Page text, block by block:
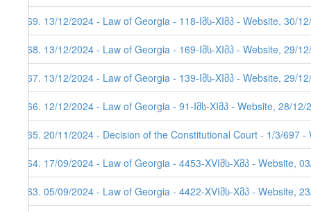
569. 13/12/2024 - Law of Georgia - 118-Iმს-XIმპ - Website, 30/
568. 13/12/2024 - Law of Georgia - 169-Iმს-XIმპ - Website, 29/
567. 13/12/2024 - Law of Georgia - 139-Iმს-XIმპ - Website, 29/
566. 12/12/2024 - Law of Georgia - 91-Iმს-XIმპ - Website, 28/12/
565. 20/11/2024 - Decision of the Constitutional Court - 1/3/697
564. 17/09/2024 - Law of Georgia - 4453-XVIმს-Xმპ - Website,
563. 05/09/2024 - Law of Georgia - 4422-XVIმს-Xმპ - Website,